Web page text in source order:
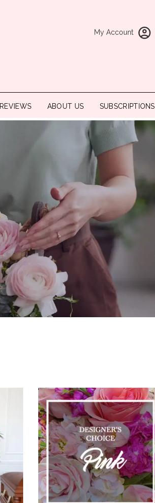
My Account
REVIEWS ABOUT US SUBSCRIPTIONS